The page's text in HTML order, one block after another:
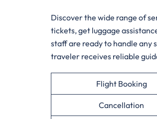
Discover​‍​‌‍​‍‌​‍​‌‍​‍‌ the wide range of
tickets, get luggage
staff are ready to handle any
traveler receives reliable
Flight Booking
Cancellation